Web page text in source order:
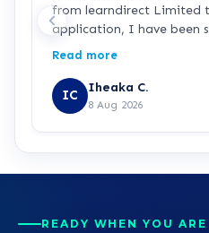
from learndirect Limited
application, I have been
courses and the
Zoe, I am completely
right step. I look forward
Read more
IC Iheaka C.
8 Aug 2026
READY WHEN YOU ARE